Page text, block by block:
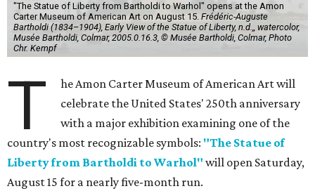
"The Statue of Liberty from Bartholdi to Warhol" opens at the Amon
Carter Museum of American Art on August 15. Frédéric-Auguste
Bartholdi (1834–1904), Early View of the Statue of Liberty, n.d.,, watercolor,
Musée Bartholdi, Colmar, 2005.0.16.3, © Musée Bartholdi, Colmar, Photo
Chr. Kempf
T
he Amon Carter Museum of American Art will
celebrate the United States' 250th anniversary
with a major exhibition examining one of the
country's most recognizable symbols: "The Statue of
Liberty from Bartholdi to Warhol" will open Saturday,
August 15 for a nearly five-month run.